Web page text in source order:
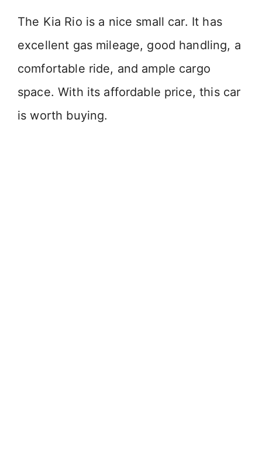
The Kia Rio is a nice small car. It has
excellent gas mileage, good handling, a
comfortable ride, and ample cargo
space. With its affordable price, this car
is worth buying.